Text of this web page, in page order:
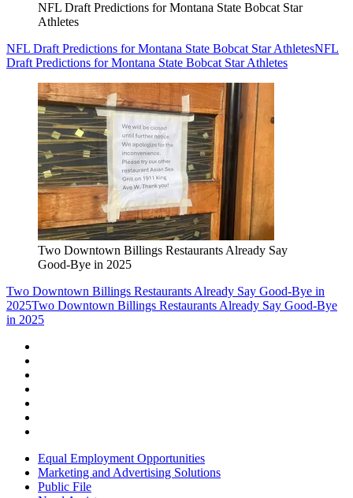
NFL Draft Predictions for Montana State Bobcat Star
Athletes
NFL Draft Predictions for Montana State Bobcat Star AthletesNFL
Draft Predictions for Montana State Bobcat Star Athletes
Two Downtown Billings Restaurants Already Say
Good-Bye in 2025
Two Downtown Billings Restaurants Already Say Good-Bye in
2025Two Downtown Billings Restaurants Already Say Good-Bye
in 2025
Equal Employment Opportunities
Marketing and Advertising Solutions
Public File